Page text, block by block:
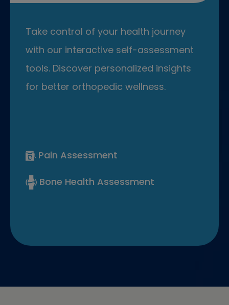
Take control of your health journey
with our interactive self-assessment
tools. Discover personalized insights
for better orthopedic wellness.
Pain Assessment
Bone Health Assessment